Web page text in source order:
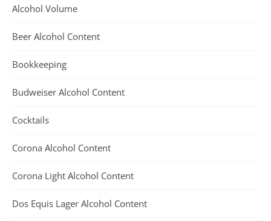
Alcohol Volume
Beer Alcohol Content
Bookkeeping
Budweiser Alcohol Content
Cocktails
Corona Alcohol Content
Corona Light Alcohol Content
Dos Equis Lager Alcohol Content